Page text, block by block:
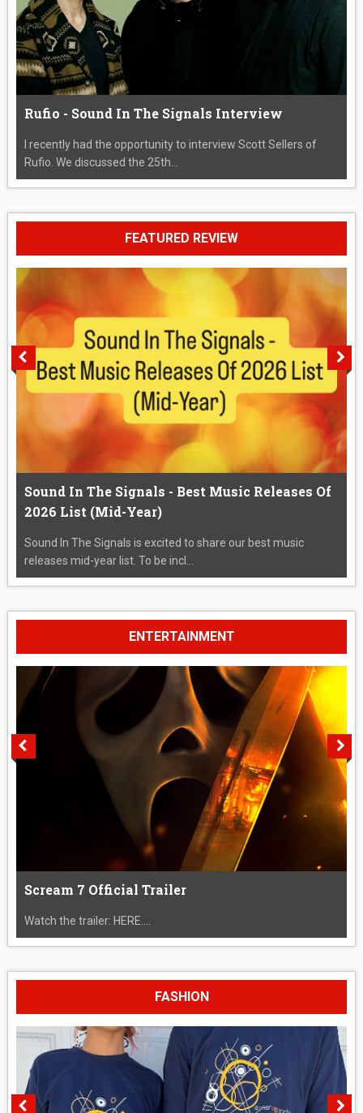
Rufio - Sound In The Signals Interview
I recently had the opportunity to interview Scott Sellers of
Rufio. We discussed the 25th...
FEATURED REVIEW
Sound In The Signals - Best Music Releases Of
2026 List (Mid-Year)
Sound In The Signals is excited to share our best music
releases mid-year list. To be incl...
ENTERTAINMENT
Scream 7 Official Trailer
Watch the trailer: HERE....
FASHION